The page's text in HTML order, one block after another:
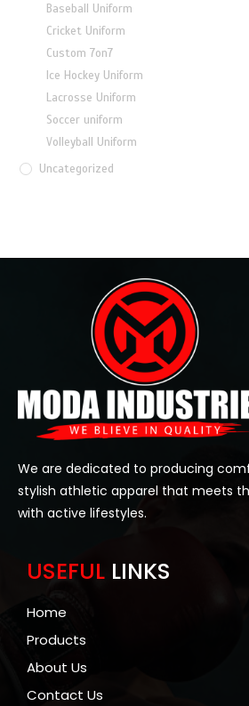
Baseball Uniform
Cricket Uniform
Custom 7on7
Ice Hockey Uniform
Lacrosse Uniform
Soccer uniform
Volleyball Uniform
Uncategorized
We are dedicated to producing
stylish athletic apparel that meets
with active lifestyles.
USEFUL LINKS
Home
Products
About Us
Contact Us